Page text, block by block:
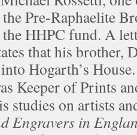
Pre-Raphaelite
the HHPC fund. A
that his brother,
Hogarth’s
Keeper of Prints
studies on artists
Engravers in